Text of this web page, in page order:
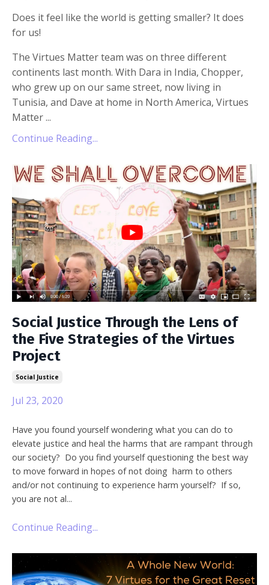
Does it feel like the world is getting smaller? It does
for us!
The Virtues Matter team was on three different
continents last month. With Dara in India, Chopper,
who grew up on our same street, now living in
Tunisia, and Dave at home in North America, Virtues
Matter...
Continue Reading...
Social Justice Through the Lens of
the Five Strategies of the Virtues
Project
Social Justice
Jul 23, 2020
Have you found yourself wondering what you can do to
elevate justice and heal the harms that are rampant through
our society? Do you find yourself questioning the best way
to move forward in hopes of not doing harm to others
and/or not continuing to experience harm yourself? If so,
you are not al...
Continue Reading...